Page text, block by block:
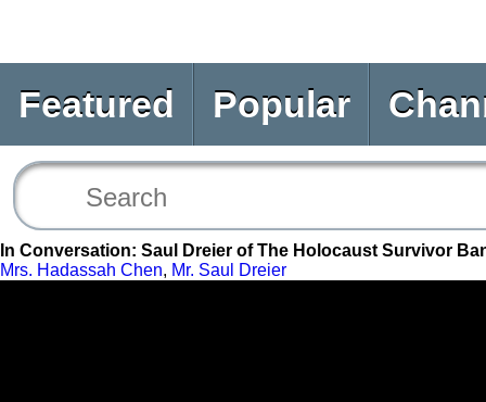
Featured Popular
In Conversation: Saul Dreier of The Holocaust Survivor
Mrs. Hadassah Chen, Mr. Saul Dreier